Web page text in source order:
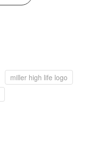
miller high life logo